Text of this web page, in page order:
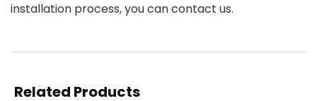
installation process, you can contact us.
Related Products